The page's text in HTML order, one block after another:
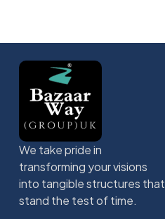
We take pride in
transforming your visions
into tangible structures that
stand the test of time.